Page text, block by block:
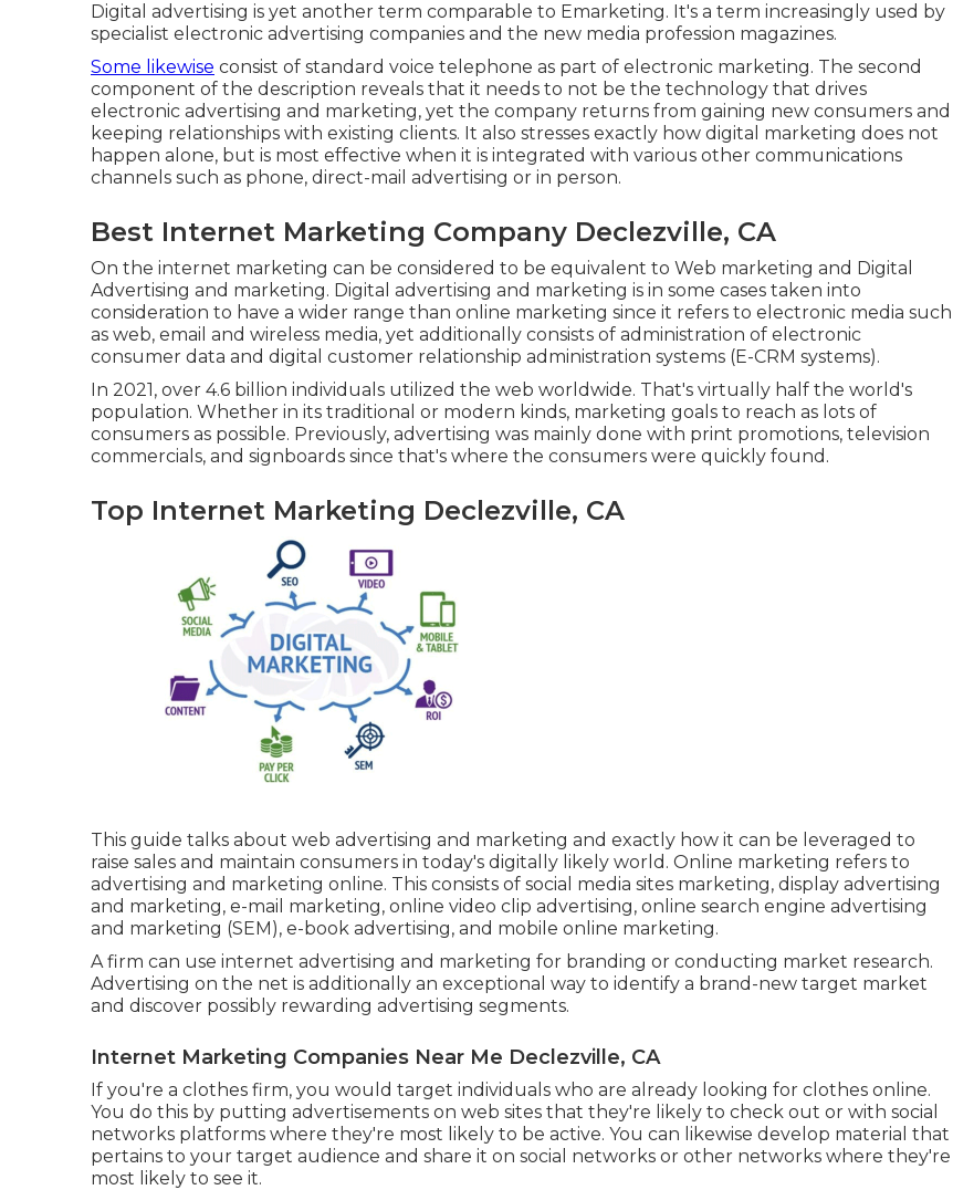
Digital advertising is yet another term comparable to Emarketing. It's a term increasingly used by
specialist electronic advertising companies and the new media profession magazines.
Some likewise consist of standard voice telephone as part of electronic marketing. The second
component of the description reveals that it needs to not be the technology that drives
electronic advertising and marketing, yet the company returns from gaining new consumers and
keeping relationships with existing clients. It also stresses exactly how digital marketing does not
happen alone, but is most effective when it is integrated with various other communications
channels such as phone, direct-mail advertising or in person.
Best Internet Marketing Company Declezville, CA
On the internet marketing can be considered to be equivalent to Web marketing and Digital
Advertising and marketing. Digital advertising and marketing is in some cases taken into
consideration to have a wider range than online marketing since it refers to electronic media such
as web, email and wireless media, yet additionally consists of administration of electronic
consumer data and digital customer relationship administration systems (E-CRM systems).
In 2021, over 4.6 billion individuals utilized the web worldwide. That's virtually half the world's
population. Whether in its traditional or modern kinds, marketing goals to reach as lots of
consumers as possible. Previously, advertising was mainly done with print promotions, television
commercials, and signboards since that's where the consumers were quickly found.
Top Internet Marketing Declezville, CA
This guide talks about web advertising and marketing and exactly how it can be leveraged to
raise sales and maintain consumers in today's digitally likely world. Online marketing refers to
advertising and marketing online. This consists of social media sites marketing, display advertising
and marketing, e-mail marketing, online video clip advertising, online search engine advertising
and marketing (SEM), e-book advertising, and mobile online marketing.
A firm can use internet advertising and marketing for branding or conducting market research.
Advertising on the net is additionally an exceptional way to identify a brand-new target market
and discover possibly rewarding advertising segments.
Internet Marketing Companies Near Me Declezville, CA
If you're a clothes firm, you would target individuals who are already looking for clothes online.
You do this by putting advertisements on web sites that they're likely to check out or with social
networks platforms where they're most likely to be active. You can likewise develop material that
pertains to your target audience and share it on social networks or other networks where they're
most likely to see it.